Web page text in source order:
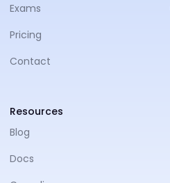
Exams
Pricing
Contact
Resources
Blog
Docs